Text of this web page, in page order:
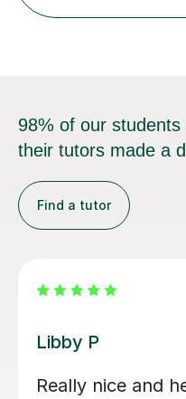
98% of our students
their tutors made a
Find a tutor
Michael B
Michael has